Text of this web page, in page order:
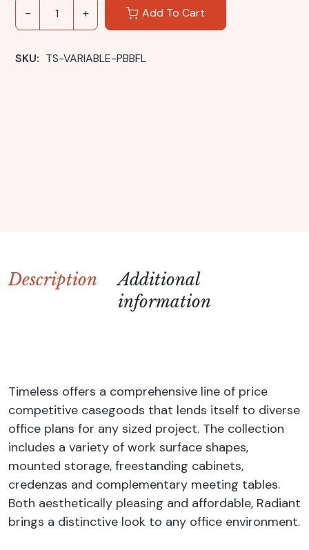
Add To Cart
SKU: TS-VARIABLE-PBBFL
Description
Additional
information
Timeless offers a comprehensive line of price
competitive casegoods that lends itself to diverse
office plans for any sized project. The collection
includes a variety of work surface shapes,
mounted storage, freestanding cabinets,
credenzas and complementary meeting tables.
Both aesthetically pleasing and affordable, Radiant
brings a distinctive look to any office environment.